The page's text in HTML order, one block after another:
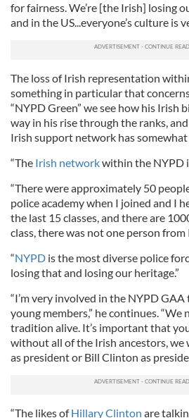
for fairness. We’re [the Irish] losing
and in the US...everyone’s culture is
The loss of Irish representation
something in particular that
“NYPD Green” we see how his Irish
way in his rise through the ranks,
Irish support network has
“The Irish networkwithin the NYPD
“There were approximately 50
police academy when I joined and I
the last 15 classes, and there are
class, there was not one person from
“NYPD is the most diverse police
losing that and losing our heritage.”
“I’m very involved in the NYPD GAA
young members,” he continues. “We
tradition alive. It’s important that
without all of the Irish ancestors, we
as president or Bill Clinton as
“The likes ofHillary Clinton are